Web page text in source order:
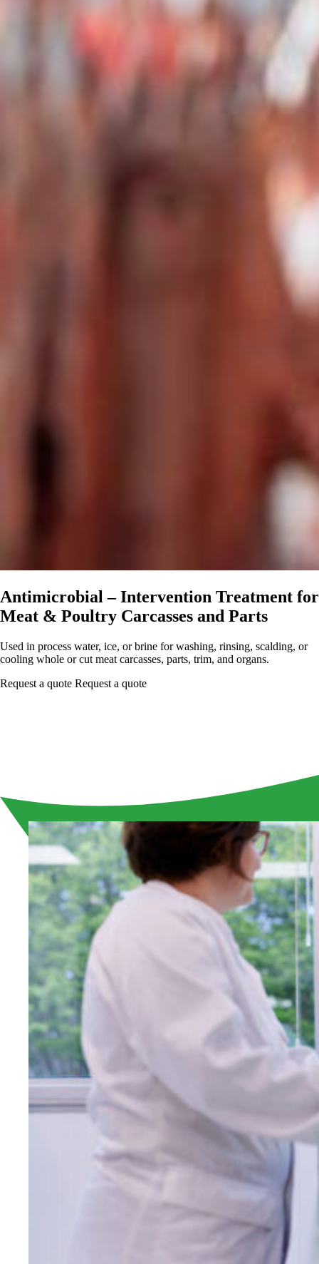
Antimicrobial – Intervention Treatment for
Meat & Poultry Carcasses and Parts
Used in process water, ice, or brine for washing, rinsing, scalding, or
cooling whole or cut meat carcasses, parts, trim, and organs.
Request a quote Request a quote